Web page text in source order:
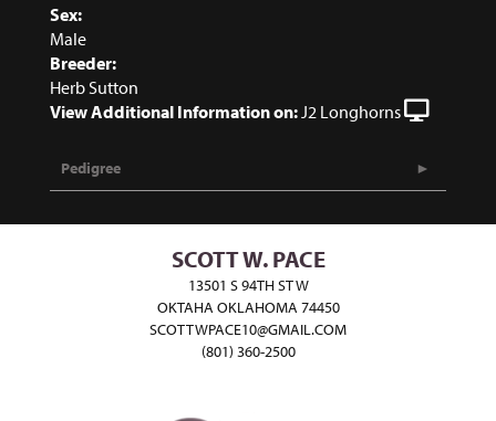
Sex:
Male
Breeder:
Herb Sutton
View Additional Information on: J2 Longhorns
Pedigree
SCOTT W. PACE
13501 S 94TH ST W
OKTAHA OKLAHOMA 74450
SCOTTWPACE10@GMAIL.COM
(801) 360-2500